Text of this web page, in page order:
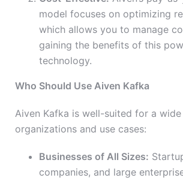
model focuses on optimizing
which allows you to manage
gaining the benefits of this
technology.
Who Should Use Aiven Kafka
Aiven Kafka is well-suited for a
organizations and use cases:
Businesses of All Sizes:
companies, and large